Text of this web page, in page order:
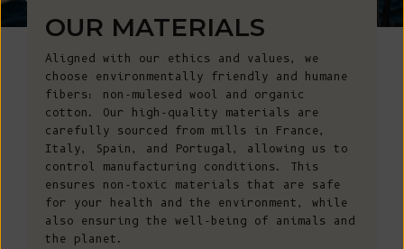
OUR MATERIALS
Aligned with our ethics and values, we
choose environmentally friendly and humane
fibers: non-mulesed wool and organic
cotton. Our high-quality materials are
carefully sourced from mills in France,
Italy, Spain, and Portugal, allowing us to
control manufacturing conditions. This
ensures non-toxic materials that are safe
for your health and the environment, while
also ensuring the well-being of animals and
the planet.